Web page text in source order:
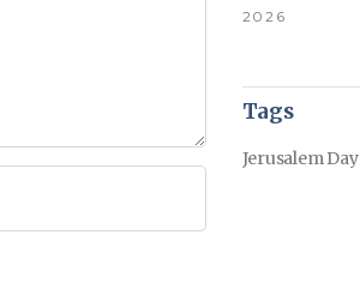
2026
Tags
Jerusalem Day